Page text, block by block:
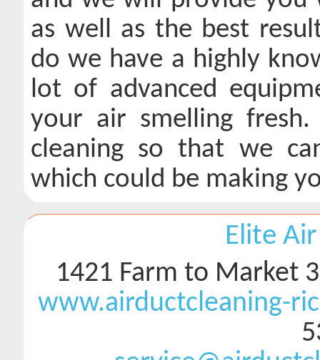
as well as the best
do we have a highly
lot of advanced
your air smelling
cleaning so that we
which could be making
Elite
1421 Farm to Market
www.airductcleaning-